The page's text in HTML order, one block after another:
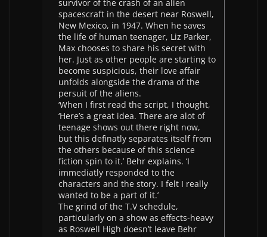
survivor of the crash of an alien
spacescraft in the desert near Roswell,
New Mexico, in 1947. When he saves
the life of human teenager, Liz Parker,
Max chooses to share his secret with
her. Just as other people are starting to
become suspicious, their love affair
unfolds alongside the drama of the
persuit of the aliens.
‘When I first read the script, I thought,
‘Here’s a great idea. There are alot of
teenage shows out there right now,
but this definatly separates itself from
the others because of this science
fiction spin to it.’ Behr explains. ‘I
immediatly responded to the
characters and the story. I felt I really
wanted to be a part of it.’
The grind of the T.V schedule,
particularly on a show as effects-heavy
as Roswell High doesn’t leave Behr